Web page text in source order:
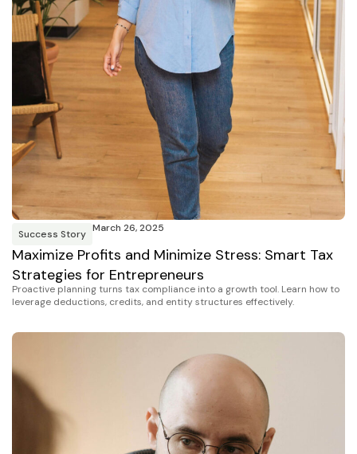
Success Story March 26, 2025
Maximize Profits and Minimize Stress: Smart Tax
Strategies for Entrepreneurs
Proactive planning turns tax compliance into a growth tool. Learn how to
leverage deductions, credits, and entity structures effectively.